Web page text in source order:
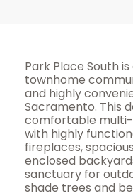
Park Place South
townhome
and highly
Sacramento. This
comfortable
with highly
fireplaces,
enclosed
sanctuary for
shade trees and